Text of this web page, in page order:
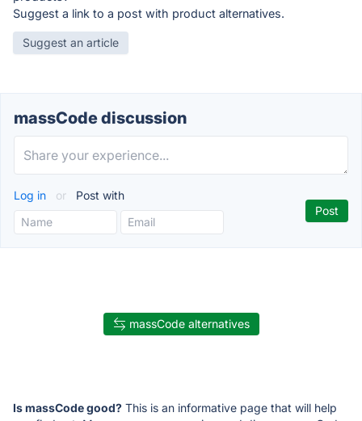
Suggest a link to a post with product alternatives.
Suggest an article
massCode discussion
Log in or Post with
massCode alternatives
Is massCode good? This is an informative page that will help